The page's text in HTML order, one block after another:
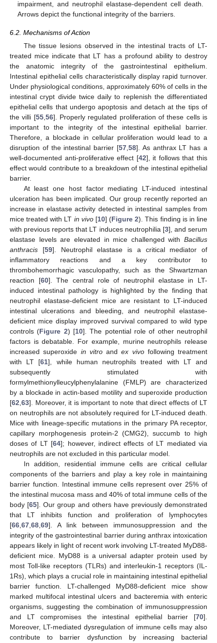
impairment, and neutrophil elastase-dependent cell death.
Arrows depict the functional integrity of the barriers.
6.2. Mechanisms of Action
The tissue lesions observed in the intestinal tracts of LT-
treated mice indicate that LT has a profound ability to destroy
the anatomic integrity of the gastrointestinal epithelium.
Intestinal epithelial cells characteristically display rapid turnover.
Under physiological conditions, approximately 60% of cells in the
intestinal crypt divide twice daily to replenish the differentiated
epithelial cells that undergo apoptosis and detach at the tips of
the villi [55,56]. Properly regulated proliferation of these cells is
important to the integrity of the intestinal epithelial barrier.
Therefore, a blockade in cellular proliferation would lead to a
disruption of the intestinal barrier [57,58]. As anthrax LT has a
well-documented anti-proliferative effect [42], it follows that this
effect would contribute to a breakdown of the intestinal epithelial
barrier.
At least one host factor mediating LT-induced intestinal
ulceration has been implicated. Our group recently reported an
increase in elastase activity detected in intestinal samples from
mice treated with LT in vivo[10] (Figure 2). This finding is in line
with previous reports that LT induces neutrophilia [3], and serum
elastase levels are elevated in mice challenged with Bacillus
anthracis [59]. Neutrophil elastase is a critical mediator of
inflammatory reactions and a key contributor to
thrombohemorrhagic vasculopathy, such as the Shwartzman
reaction [60]. The central role of neutrophil elastase in LT-
induced intestinal pathology is highlighted by the finding that
neutrophil elastase-deficient mice are resistant to LT-induced
intestinal ulcerations and bleeding, and neutrophil elastase-
deficient mice display improved survival compared to wild type
controls (Figure 2) [10]. The potential role of other neutrophil
factors is debatable. For example, murine neutrophils release
increased superoxide in vitroandex vivofollowing treatment
with LT [61], while human neutrophils treated with LT and
subsequently stimulated with
formylmethionylleucylphenylalanine (FMLP) are characterized
by a blockade in actin-based motility and superoxide production
[62,63]. Moreover, it is important to note that direct effects of LT
on neutrophils are not absolutely required for LT-induced death.
Mice with lineage-specific mutations in the primary PA receptor,
capillary morphogenesis protein-2 (CMG2), succumb to high
doses of LT [64]; however, indirect effects of LT mediated via
neutrophils are not excluded in this particular model.
In addition, residential immune cells are critical cellular
components of the barriers and play a key role in maintaining
barrier function. Intestinal immune cells represent over 25% of
the intestinal mucosa mass and 40% of total immune cells of the
body [65]. Our group and others have previously demonstrated
that LT inhibits function and proliferation of lymphocytes
[66,67,68,69]. A link between immunosuppression and the
integrity of the gastrointestinal barrier during anthrax intoxication
appears likely in light of recent work involving LT-treated MyD88-
deficient mice. MyD88 is a universal adapter protein used by
most Toll-like receptors (TLRs) and interleukin-1 receptors (IL-
1Rs), which plays a crucial role in maintaining intestinal epithelial
barrier function. LT-challenged MyD88-deficient mice show
marked multifocal intestinal ulcers and bacteremia with enteric
organisms, suggesting the combination of immunosuppression
and LT compromises the intestinal epithelial barrier [70].
Moreover, LT-mediated dysregulation of immune cells may also
contribute to barrier dysfunction by increasing bacterial